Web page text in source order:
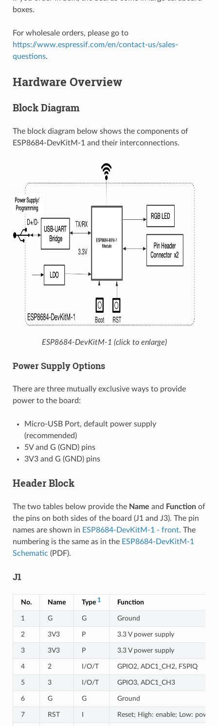
boxes.
For wholesale orders, please go to
https://www.espressif.com/en/contact-us/sales-
questions.
Hardware Overview
Block Diagram
The block diagram below shows the components of
ESP8684-DevKitM-1 and their interconnections.
ESP8684-DevKitM-1 (click to enlarge)
Power Supply Options
There are three mutually exclusive ways to provide
power to the board:
Micro-USB Port, default power supply
(recommended)
5V and G (GND) pins
3V3 and G (GND) pins
Header Block
The two tables below provide the Name and Functionof
the pins on both sides of the board (J1 and J3). The pin
names are shown in ESP8684-DevKitM-1 - front. The
numbering is the same as in the ESP8684-DevKitM-1
Schematic (PDF).
J1
No. Name Type 1 Function
1 G G Ground
2 3V3 P 3.3 V power supply
3 3V3 P 3.3 V power supply
4 2 I/O/T GPIO2, ADC1_CH2, FSPIQ
5 3 I/O/T GPIO3, ADC1_CH3
6 G G Ground
7 RST I Reset; High: enable; Low: